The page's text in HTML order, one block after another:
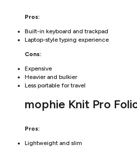
Pros:
Built-in keyboard and trackpad
Laptop-style typing experience
Cons:
Expensive
Heavier and bulkier
Less portable for travel
mophie Knit Pro
Pros:
Lightweight and slim